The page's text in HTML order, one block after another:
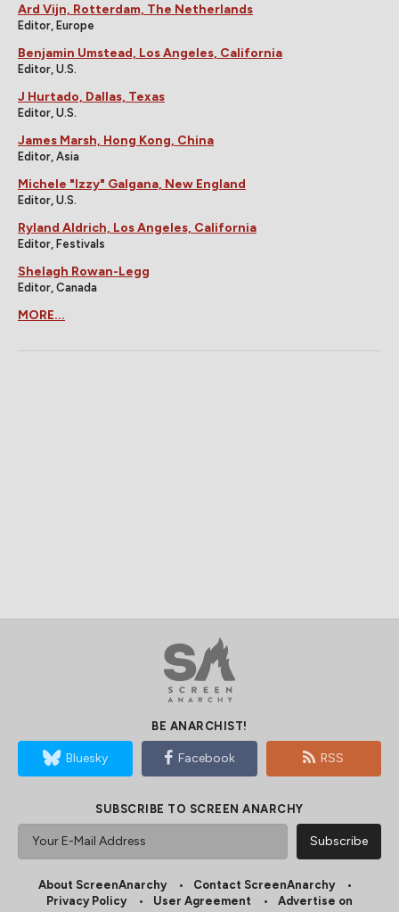
Ard Vijn, Rotterdam, The Netherlands
Editor, Europe
Benjamin Umstead, Los Angeles, California
Editor, U.S.
J Hurtado, Dallas, Texas
Editor, U.S.
James Marsh, Hong Kong, China
Editor, Asia
Michele "Izzy" Galgana, New England
Editor, U.S.
Ryland Aldrich, Los Angeles, California
Editor, Festivals
Shelagh Rowan-Legg
Editor, Canada
MORE...
BE ANARCHIST!
Bluesky Facebook RSS
SUBSCRIBE TO SCREEN ANARCHY
About ScreenAnarchy
Contact ScreenAnarchy
Privacy Policy
User Agreement
Advertise on